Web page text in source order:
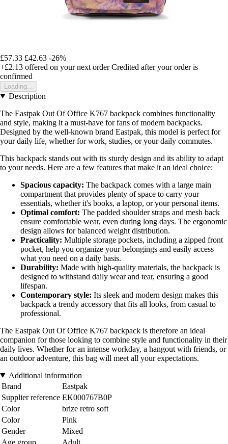
£57.33 £42.63 -26%
+£2.13 offered on your next order Credited after your order is
confirmed
Loading...
Description
The Eastpak Out Of Office K767 backpack combines functionality
and style, making it a must-have for fans of modern backpacks.
Designed by the well-known brand Eastpak, this model is perfect for
your daily life, whether for work, studies, or your daily commutes.
This backpack stands out with its sturdy design and its ability to adapt
to your needs. Here are a few features that make it an ideal choice:
Spacious capacity: The backpack comes with a large main
compartment that provides plenty of space to carry your
essentials, whether it's books, a laptop, or your personal items.
Optimal comfort: The padded shoulder straps and mesh back
ensure comfortable wear, even during long days. The ergonomic
design allows for balanced weight distribution.
Practicality: Multiple storage pockets, including a zipped front
pocket, help you organize your belongings and easily access
what you need on a daily basis.
Durability: Made with high-quality materials, the backpack is
designed to withstand daily wear and tear, ensuring a good
lifespan.
Contemporary style: Its sleek and modern design makes this
backpack a trendy accessory that fits all looks, from casual to
professional.
The Eastpak Out Of Office K767 backpack is therefore an ideal
companion for those looking to combine style and functionality in their
daily lives. Whether for an intense workday, a hangout with friends, or
an outdoor adventure, this bag will meet all your expectations.
Additional information
Brand
Eastpak
Supplier reference EK000767B0P
Color
brize retro soft
Color
Pink
Gender
Mixed
Age group
Adult